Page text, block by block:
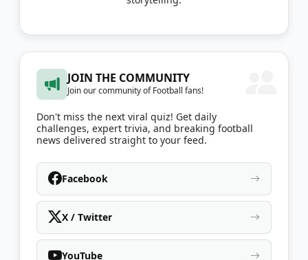
JOIN THE COMMUNITY
Join our community of Football fans!
Don't miss the next viral quiz! Get daily
challenges, expert trivia, and breaking football
news delivered straight to your feed.
Facebook
X / Twitter
YouTube